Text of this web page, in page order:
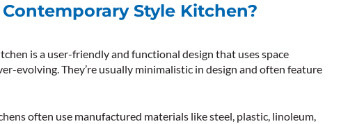
Style Kitchen?
is a user-friendly and functional design that uses space
evolving. They’re usually minimalistic in design and often feature
often use manufactured materials like steel, plastic, linoleum,